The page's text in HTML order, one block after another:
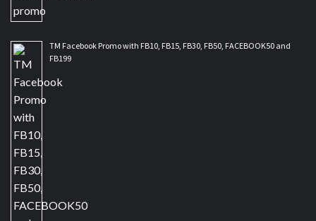
TM Facebook Promo with FB10, FB15, FB30, FB50, FACEBOOK50 and
FB199